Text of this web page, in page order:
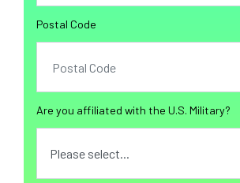
Postal Code
Are you affiliated with the U.S. Military?